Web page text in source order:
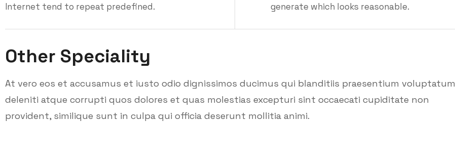
Internet tend to repeat predefined.
generate which looks reasonable.
Other Speciality
At vero eos et accusamus et iusto odio dignissimos ducimus qui blanditiis praesentium voluptatum
deleniti atque corrupti quos dolores et quas molestias excepturi sint occaecati cupiditate non
provident, similique sunt in culpa qui officia deserunt mollitia animi.